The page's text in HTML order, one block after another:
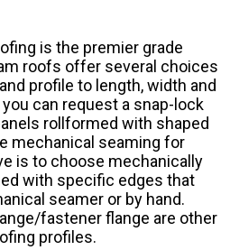
is the premier grade
roofs offer several choices
profile to length, width and
can request a snap-lock
rollformed with shaped
mechanical seaming for
is to choose mechanically
with specific edges that
seamer or by hand.
fastener flange are other
profiles.